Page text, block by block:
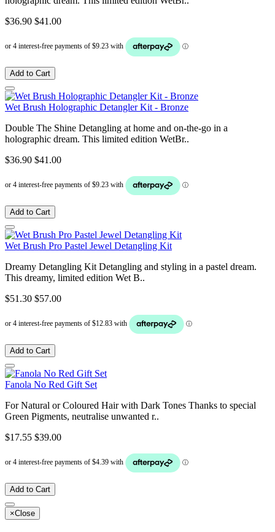
$36.90 $41.00
Add to Cart
Wet Brush Holographic Detangler Kit - Bronze
Double The Shine Detangling at home and on-the-go in a
holographic dream. This limited edition WetBr..
$36.90 $41.00
Add to Cart
Wet Brush Pro Pastel Jewel Detangling Kit
Dreamy Detangling Kit Detangling and styling in a pastel dream.
This dreamy, limited edition Wet B..
$51.30 $57.00
Add to Cart
Fanola No Red Gift Set
For Natural or Coloured Hair with Dark Tones Thanks to special
Green Pigments, neutralise unwanted r..
$17.55 $39.00
Add to Cart
×Close